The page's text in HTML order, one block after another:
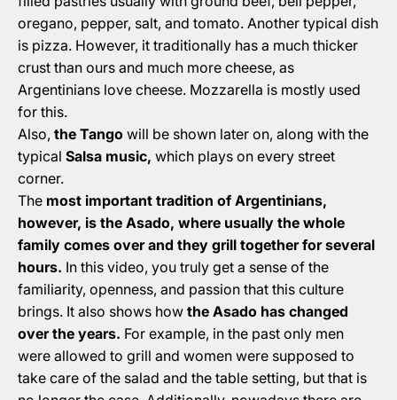
oregano, pepper, salt, and tomato. Another typical dish
is pizza. However, it traditionally has a much thicker
crust than ours and much more cheese, as
Argentinians love cheese. Mozzarella is mostly used
for this.
Also, the Tango will be shown later on, along with the
typical Salsa music, which plays on every street
corner.
The most important tradition of Argentinians,
however, is the Asado, where usually the whole
family comes over and they grill together for several
hours. In this video, you truly get a sense of the
familiarity, openness, and passion that this culture
brings. It also shows how the Asado has changed
over the years. For example, in the past only men
were allowed to grill and women were supposed to
take care of the salad and the table setting, but that is